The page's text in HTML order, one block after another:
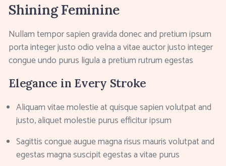
Shining Feminine
Nullam tempor sapien gravida donec and pretium ipsum
porta integer justo odio velna a vitae auctor justo integer
congue undo purus ligula a pretium rutrum egestas
Elegance in Every Stroke
Aliquam vitae molestie at quisque sapien volutpat and
justo, aliquet molestie purus efficitur ipsum
Sagittis congue augue magna risus mauris volutpat and
egestas magna suscipit egestas a vitae purus